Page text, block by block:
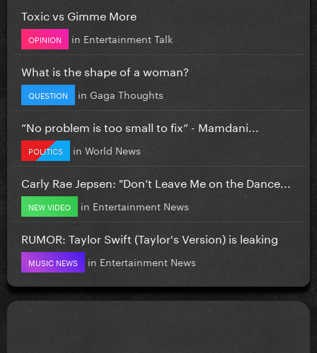
Toxic vs Gimme More
OPINION in Entertainment Talk
What is the shape of a woman?
QUESTION in Gaga Thoughts
”No problem is too small to fix” - Mamdani...
POLITICS in World News
Carly Rae Jepsen: "Don’t Leave Me on the Dance...
NEW VIDEO in Entertainment News
RUMOR: Taylor Swift (Taylor's Version) is leaking
MUSIC NEWS in Entertainment News